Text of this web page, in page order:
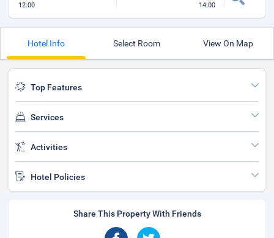
12:00 14:00
Hotel Info Select Room View On Map
Top Features
Services
Activities
Hotel Policies
Share This Property With Friends